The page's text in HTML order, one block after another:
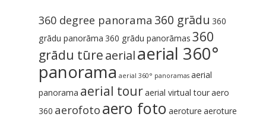
360 degree panorama 360 grādu 360
grādu panorāma 360 grādu panorāmas 360
grādu tūreaerialaerial 360°
panorama aerial 360° panoramas aerial
panorama aerial touraerial virtual touraero
360 aerofoto aero foto aeroture aeroture‬